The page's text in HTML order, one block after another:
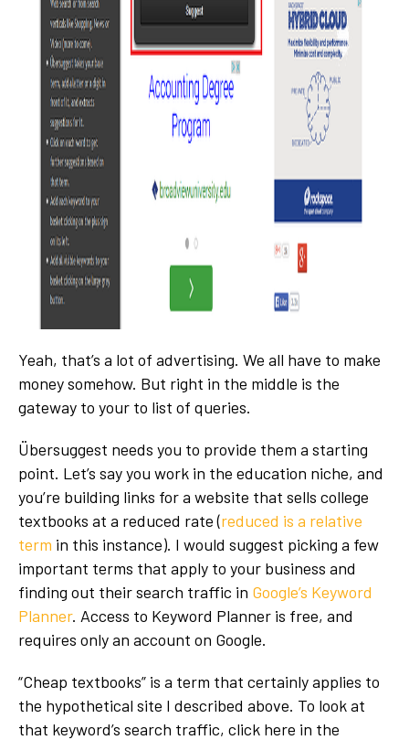
Yeah, that’s a lot of advertising. We all have to make
money somehow. But right in the middle is the
gateway to your to list of queries.
Übersuggest needs you to provide them a starting
point. Let’s say you work in the education niche, and
you’re building links for a website that sells college
textbooks at a reduced rate (reduced is a relative
term in this instance). I would suggest picking a few
important terms that apply to your business and
finding out their search traffic in Google’s Keyword
Planner. Access to Keyword Planner is free, and
requires only an account on Google.
“Cheap textbooks” is a term that certainly applies to
the hypothetical site I described above. To look at
that keyword’s search traffic, click here in the